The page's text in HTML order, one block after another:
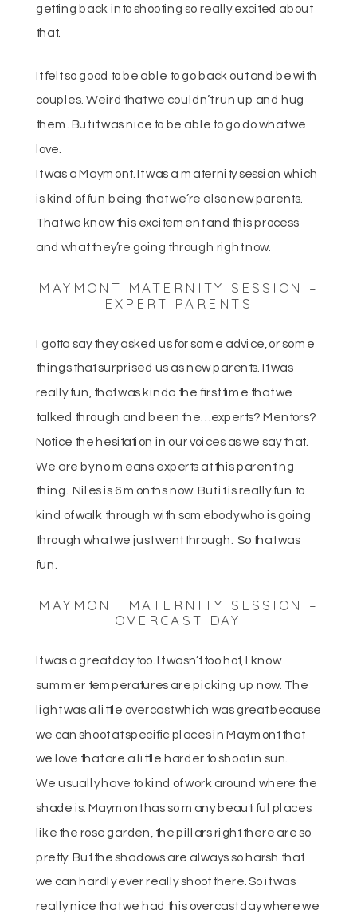
getting back into shooting so really excited about
that.
It felt so good to be able to go back out and be with
couples. Weird that we couldn’t run up and hug
them. But it was nice to be able to go do what we
love.
It was a Maymont. It was a maternity session which
is kind of fun being that we’re also new parents.
That we know this excitement and this process
and what they’re going through right now.
MAYMONT MATERNITY SESSION –
EXPERT PARENTS
I gotta say they asked us for some advice, or some
things that surprised us as new parents. It was
really fun, that was kinda the first time that we
talked through and been the… experts? Mentors?
Notice the hesitation in our voices as we say that.
We are by no means experts at this parenting
thing. Niles is 6 months now. But it is really fun to
kind of walk through with somebody who is going
through what we just went through. So that was
fun.
MAYMONT MATERNITY SESSION –
OVERCAST DAY
It was a great day too. It wasn’t too hot, I know
summer temperatures are picking up now. The
light was a little overcast which was great because
we can shoot at specific places in Maymont that
we love that are a little harder to shoot in sun.
We usually have to kind of work around where the
shade is. Maymont has so many beautiful places
like the rose garden, the pillars right there are so
pretty. But the shadows are always so harsh that
we can hardly ever really shoot there. So it was
really nice that we had this overcast day where we